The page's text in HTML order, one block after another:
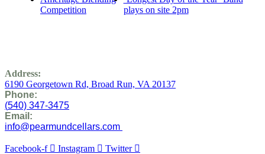
Competition
plays on site 2pm
Address:
6190 Georgetown Rd, Broad Run, VA 20137
Phone:
(540) 347-3475
Email:
info@pearmundcellars.com
Facebook-f Instagram Twitter